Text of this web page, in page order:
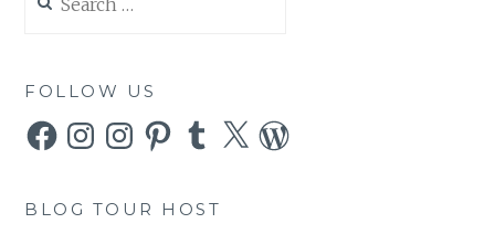
for:
FOLLOW US
FacebookInstagramInstagramPinterestTumblr
X WordPress
BLOG TOUR HOST